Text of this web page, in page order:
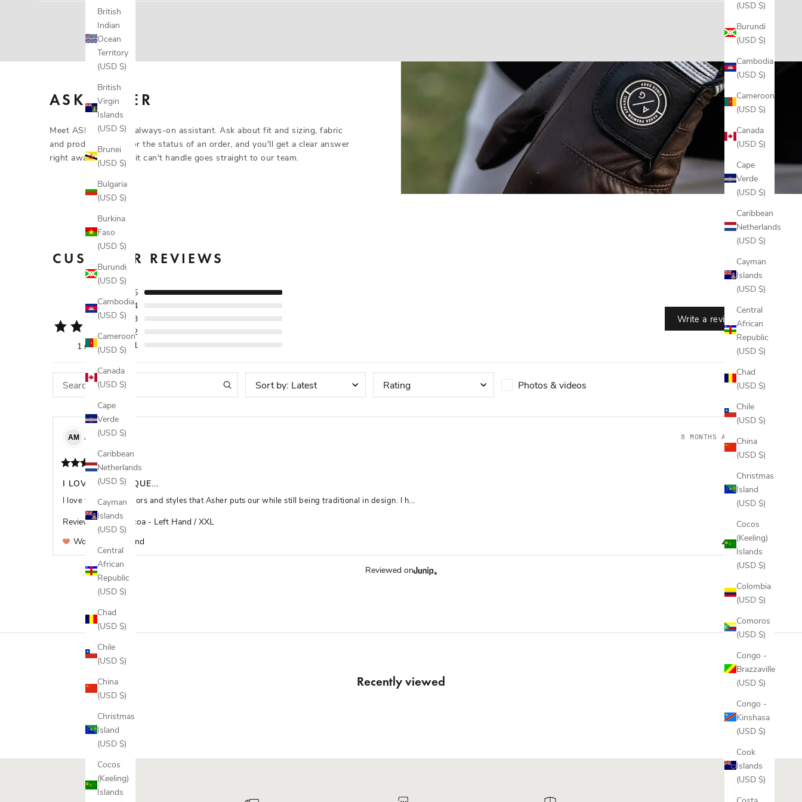
(USD $)
Burundi
(USD $)
Cambodia
(USD $)
Cameroon
(USD $)
Canada
(USD $)
Cape
Verde
(USD $)
Caribbean
Netherlands
(USD $)
Cayman
Islands
(USD $)
Central
African
Republic
(USD $)
Chad
(USD $)
Chile
(USD $)
China
(USD $)
Christmas
Island
(USD $)
Cocos
(Keeling)
Islands
(USD $)
Colombia
(USD $)
Comoros
(USD $)
Congo -
Brazzaville
(USD $)
Congo -
Kinshasa
(USD $)
Cook
Islands
(USD $)
Costa
British
Indian
Ocean
Territory
(USD $)
British
Virgin
Islands
(USD $)
Brunei
(USD $)
Bulgaria
(USD $)
Burkina
Faso
(USD $)
Burundi
(USD $)
Cambodia
(USD $)
Cameroon
(USD $)
Canada
(USD $)
Cape
Verde
(USD $)
Caribbean
Netherlands
(USD $)
Cayman
Islands
(USD $)
Central
African
Republic
(USD $)
Chad
(USD $)
Chile
(USD $)
China
(USD $)
Christmas
Island
(USD $)
Cocos
(Keeling)
Islands
, and if it's covered we'll
ASK ASHER
Meet ASHER AI, our always-on assistant. Ask about fit and sizing, fabric
and product details, or the status of an order, and you'll get a clear answer
right away. Anything it can't handle goes straight to our team.
CUSTOMER REVIEWS
5
1 review
5
4
3
2
1
Write a review
Sort by: Latest Rating Photos & videos
AM ADAM M 8 MONTHS AGO
I LOVE THE UNIQUE...
I love the unique colors and styles that Asher puts our while still being traditional in design. I h...
Review for Hot Cocoa - Left Hand / XXL
Would recommend
Reviewed on
Recently viewed